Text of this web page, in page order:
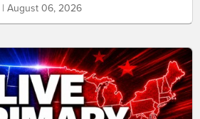
| August 06, 2026